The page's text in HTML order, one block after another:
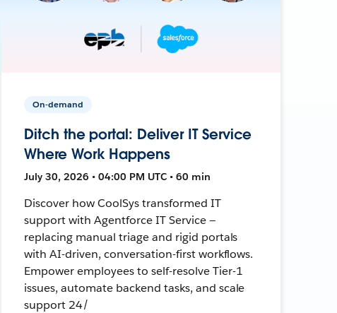
On-demand
Ditch the portal: Deliver IT Service
Where Work Happens
July 30, 2026 • 04:00 PM UTC • 60 min
Discover how CoolSys transformed IT
support with Agentforce IT Service —
replacing manual triage and rigid portals
with AI-driven, conversation-first workflows.
Empower employees to self-resolve Tier-1
issues, automate backend tasks, and scale
support 24/